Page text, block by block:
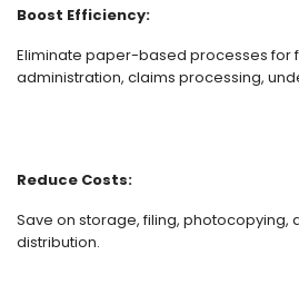
Boost Efficiency:
Eliminate paper-based processes for
administration, claims processing,
Reduce Costs:
Save on storage, filing, photocopying,
distribution.